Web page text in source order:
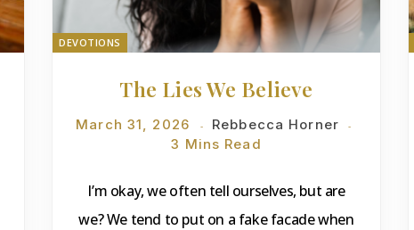
DEVOTIONS
The Lies We Believe
March 31, 2026
Rebbecca Horner
3 Mins Read
I’m okay, we often tell ourselves, but are
we? We tend to put on a fake facade when